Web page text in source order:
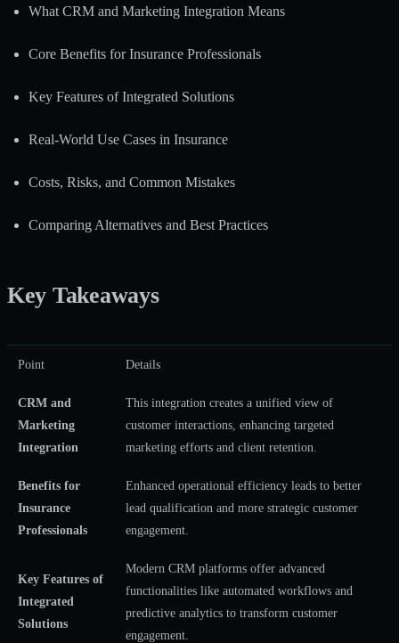
What CRM and Marketing Integration Means
Core Benefits for Insurance Professionals
Key Features of Integrated Solutions
Real-World Use Cases in Insurance
Costs, Risks, and Common Mistakes
Comparing Alternatives and Best Practices
Key Takeaways
Point Details
CRM and
Marketing
Integration
This integration creates a unified view of
customer interactions, enhancing targeted
marketing efforts and client retention.
Benefits for
Insurance
Professionals
Enhanced operational efficiency leads to better
lead qualification and more strategic customer
engagement.
Key Features of
Integrated
Solutions
Modern CRM platforms offer advanced
functionalities like automated workflows and
predictive analytics to transform customer
engagement.